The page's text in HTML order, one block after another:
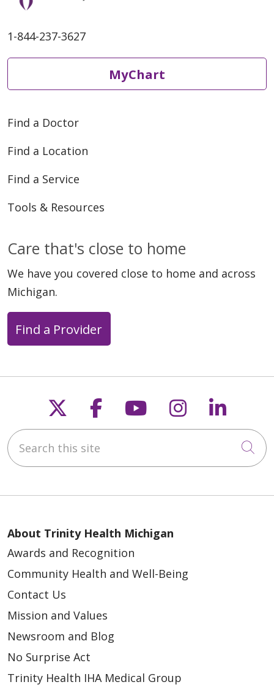
1-844-237-3627
MyChart
Find a Doctor
Find a Location
Find a Service
Tools & Resources
Care that's close to home
We have you covered close to home and across
Michigan.
Find a Provider
Follow us on X
Follow us on
Follow us on
Follow us
Search this site
About Trinity Health Michigan
Awards and Recognition
Community Health and Well-Being
Contact Us
Mission and Values
Newsroom and Blog
No Surprise Act
Trinity Health IHA Medical Group